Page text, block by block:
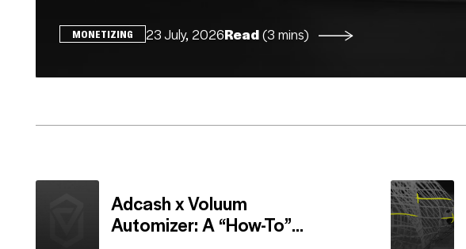
MONETIZING 23 July, 2026Read(3 mins)
Adcash x Voluum
Automizer: A “How-To”